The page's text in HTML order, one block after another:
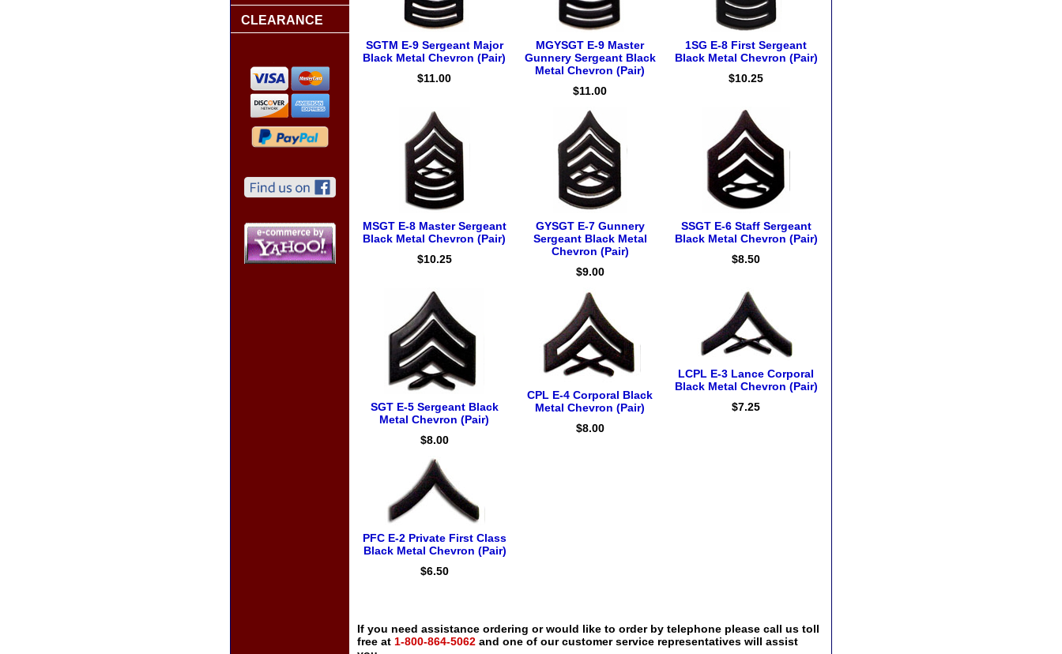
SGTM E-9 Sergeant Major
Black Metal Chevron (Pair)
$11.00
MGYSGT E-9 Master
Gunnery Sergeant Black
Metal Chevron (Pair)
$11.00
1SG E-8 First Sergeant
Black Metal Chevron (Pair)
$10.25
MSGT E-8 Master Sergeant
Black Metal Chevron (Pair)
$10.25
GYSGT E-7 Gunnery
Sergeant Black Metal
Chevron (Pair)
$9.00
SSGT E-6 Staff Sergeant
Black Metal Chevron (Pair)
$8.50
SGT E-5 Sergeant Black
Metal Chevron (Pair)
$8.00
CPL E-4 Corporal Black
Metal Chevron (Pair)
$8.00
LCPL E-3 Lance Corporal
Black Metal Chevron (Pair)
$7.25
PFC E-2 Private First Class
Black Metal Chevron (Pair)
$6.50
If you need assistance ordering or would like to order by telephone please call us toll
free at 1-800-864-5062 and one of our customer service representatives will assist
CLEARANCE